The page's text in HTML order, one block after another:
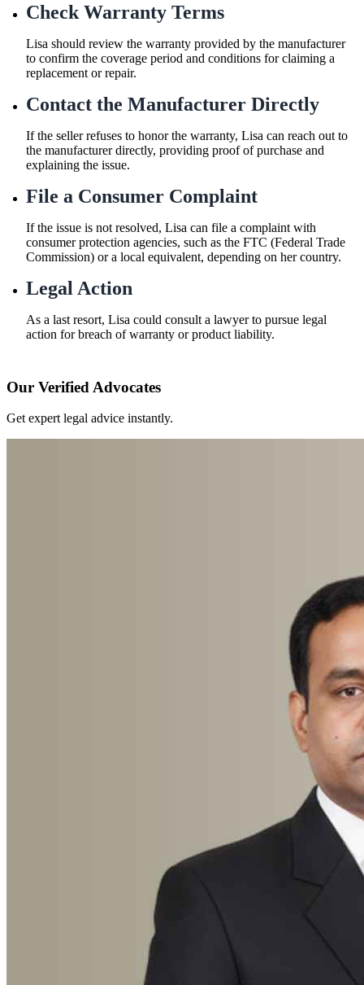
Check Warranty Terms
Lisa should review the warranty provided by the manufacturer
to confirm the coverage period and conditions for claiming a
replacement or repair.
Contact the Manufacturer Directly
If the seller refuses to honor the warranty, Lisa can reach out to
the manufacturer directly, providing proof of purchase and
explaining the issue.
File a Consumer Complaint
If the issue is not resolved, Lisa can file a complaint with
consumer protection agencies, such as the FTC (Federal Trade
Commission) or a local equivalent, depending on her country.
Legal Action
As a last resort, Lisa could consult a lawyer to pursue legal
action for breach of warranty or product liability.
Our Verified Advocates
Get expert legal advice instantly.